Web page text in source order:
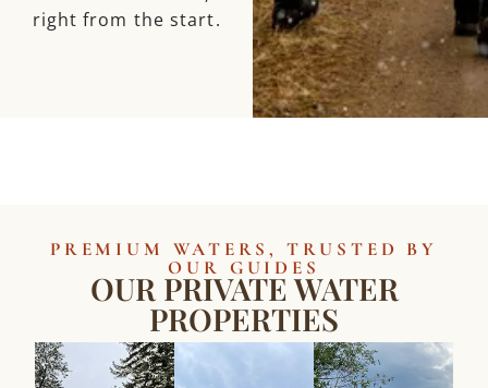
right from the start.
PREMIUM WATERS, TRUSTED BY
OUR GUIDES
OUR PRIVATE WATER
PROPERTIES